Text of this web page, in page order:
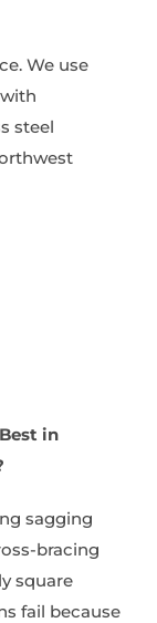
We use
steel
in
sagging
bracing
square
fail because